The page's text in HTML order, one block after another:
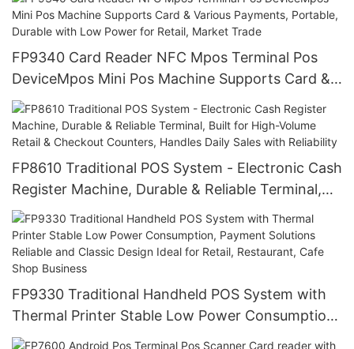
Retail, Market Trade
FP9340 Card Reader NFC Mpos Terminal Pos
DeviceMpos Mini Pos Machine Supports Card &
Various Payments, Portable, Durable with Low
Power for Retail, Market Trade
FP8610 Traditional POS System - Electronic Cash
Register Machine, Durable & Reliable Terminal,
Built for High-Volume Retail & Checkout
Counters, Handles Daily Sales with Reliability
FP9330 Traditional Handheld POS System with
Thermal Printer Stable Low Power Consumption,
Payment Solutions Reliable and Classic Design